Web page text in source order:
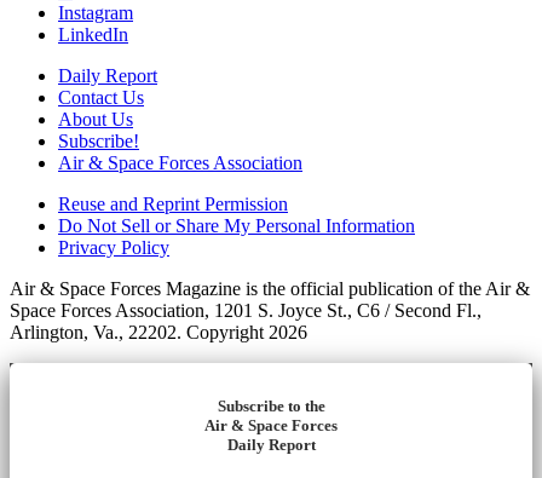
Instagram
LinkedIn
Daily Report
Contact Us
About Us
Subscribe!
Air & Space Forces Association
Reuse and Reprint Permission
Do Not Sell or Share My Personal Information
Privacy Policy
Air & Space Forces Magazine is the official publication of the Air &
Space Forces Association, 1201 S. Joyce St., C6 / Second Fl.,
Arlington, Va., 22202. Copyright 2026
Subscribe to the
Air & Space Forces
Daily Report